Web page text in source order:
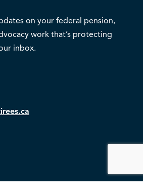
on your federal pension,
work that’s protecting
inbox.